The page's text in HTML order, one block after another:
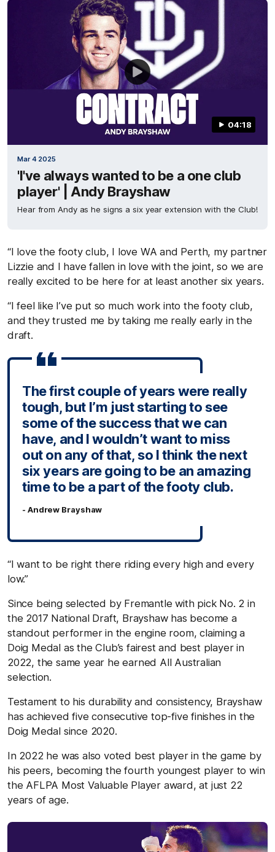
04:18
Mar 4 2025
'I've always wanted to be a one club
player' | Andy Brayshaw
Hear from Andy as he signs a six year extension with the Club!
“I love the footy club, I love WA and Perth, my partner
Lizzie and I have fallen in love with the joint, so we are
really excited to be here for at least another six years.
“I feel like I’ve put so much work into the footy club,
and they trusted me by taking me really early in the
draft.
The first couple of years were really
tough, but I’m just starting to see
some of the success that we can
have, and I wouldn’t want to miss
out on any of that, so I think the next
six years are going to be an amazing
time to be a part of the footy club.
- Andrew Brayshaw
“I want to be right there riding every high and every
low.”
Since being selected by Fremantle with pick No. 2 in
the 2017 National Draft, Brayshaw has become a
standout performer in the engine room, claiming a
Doig Medal as the Club’s fairest and best player in
2022, the same year he earned All Australian
selection.
Testament to his durability and consistency, Brayshaw
has achieved five consecutive top-five finishes in the
Doig Medal since 2020.
In 2022 he was also voted best player in the game by
his peers, becoming the fourth youngest player to win
the AFLPA Most Valuable Player award, at just 22
years of age.